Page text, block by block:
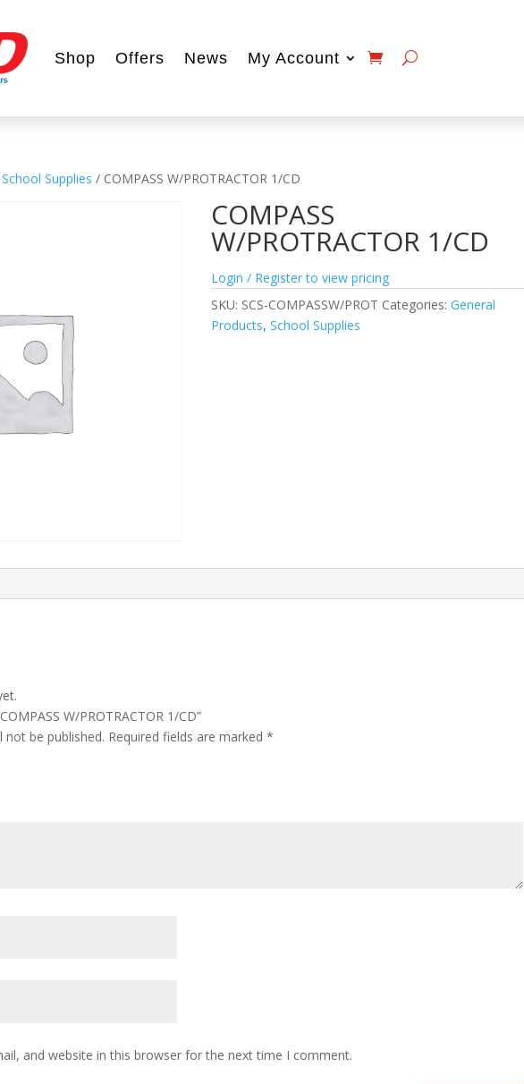
Shop Offers News My Account
School Supplies / COMPASS W/PROTRACTOR 1/CD
COMPASS
W/PROTRACTOR 1/CD
Login / Register to view pricing
SKU: SCS-COMPASSW/PROT Categories:General
Products,School Supplies
W/PROTRACTOR 1/CD”
not be published. Required fields are marked*
and website in this browser for the next time I comment.